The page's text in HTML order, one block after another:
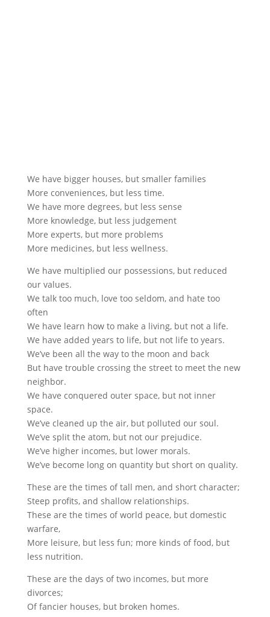
We have bigger houses, but smaller families
More conveniences, but less time.
We have more degrees, but less sense
More knowledge, but less judgement
More experts, but more problems
More medicines, but less wellness.
We have multiplied our possessions, but reduced
our values.
We talk too much, love too seldom, and hate too
often
We have learn how to make a living, but not a life.
We have added years to life, but not life to years.
We’ve been all the way to the moon and back
But have trouble crossing the street to meet the new
neighbor.
We have conquered outer space, but not inner
space.
We’ve cleaned up the air, but polluted our soul.
We’ve split the atom, but not our prejudice.
We’ve higher incomes, but lower morals.
We’ve become long on quantity but short on quality.
These are the times of tall men, and short character;
Steep profits, and shallow relationships.
These are the times of world peace, but domestic
warfare,
More leisure, but less fun; more kinds of food, but
less nutrition.
These are the days of two incomes, but more
divorces;
Of fancier houses, but broken homes.